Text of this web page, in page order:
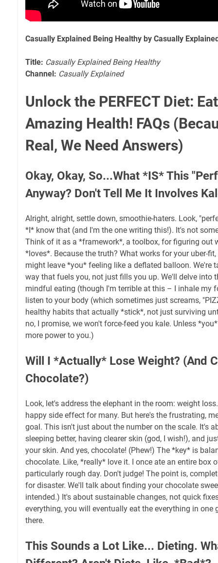
Casually Explained Being Healthy by Casually
Title: Casually Explained Being Healthy
Channel: Casually Explained
Unlock the PERFECT Diet:
Amazing Health! FAQs
Real, We Need Answers)
Okay, Okay, So...What *IS* This
Anyway? Don't Tell Me It Involves
Alright, alright, settle down, smoothie-haters. Look,
*I* know that (and I'm the one writing this!). It's not
Think of it as a *framework*, a toolbox, for figuring out
*loves*. Because the truth? What works for your uber-
might leave *you* feeling like a deflated balloon. We're
way that fuels you, not just fills you up. We'll delve into
mindful eating (though I'm terrible at this – I inhale my
listen to your body (which sometimes just screams,
healthy habits that actually *stick*, not just surviving
no, I promise, we won't force-feed you kale. Unless
more power to you.)
Will I *Actually* Lose Weight? (And
Chocolate?)
Look, let's address the elephant in the room: weight
happy side effect for many. But here's the frustrating,
goal. This isn't just about the number on the scale. It's
sleeping better, having clearer skin (god, I wish!), and
your skin. And yes, chocolate! (Phew!) The *key* is
chocolate. Like, *really* love it. I once ate an entire box
particularly rough day. Don't judge! The point is,
for disaster. We'll talk about finding your chocolate
intended.) It's about sustainable changes, not quick
everything, you will eventually eat the everything in one
there.
This Sounds a Lot Like... Dieting.